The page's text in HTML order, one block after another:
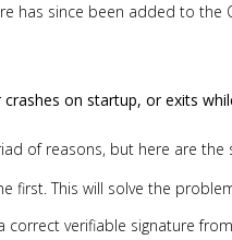
has since been added to the
on startup, or exits
of reasons, but here are
first. This will solve the
correct verifiable signature